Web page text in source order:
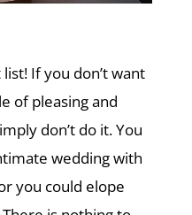
If you don’t want
of pleasing and
don’t do it. You
wedding with
you could elope